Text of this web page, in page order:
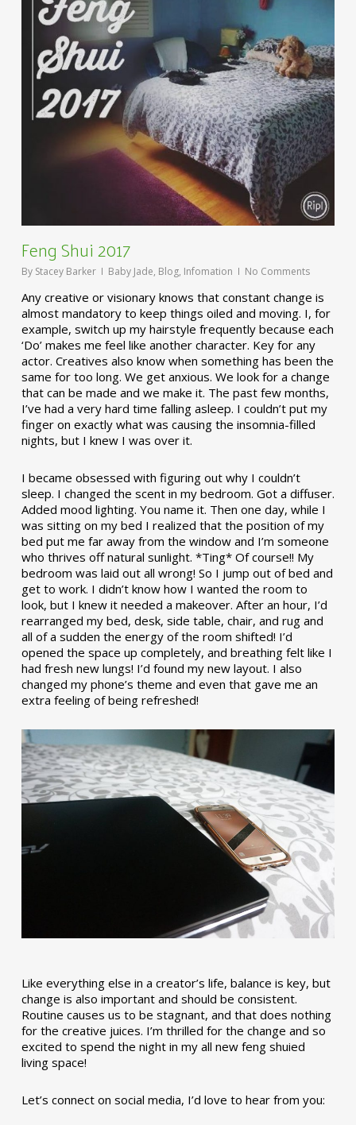
Feng Shui 2017
By Stacey Barker Baby Jade, Blog, Infomation No Comments
Any creative or visionary knows that constant change is
almost mandatory to keep things oiled and moving. I, for
example, switch up my hairstyle frequently because each
‘Do’ makes me feel like another character. Key for any
actor. Creatives also know when something has been the
same for too long. We get anxious. We look for a change
that can be made and we make it. The past few months,
I’ve had a very hard time falling asleep. I couldn’t put my
finger on exactly what was causing the insomnia-filled
nights, but I knew I was over it.
I became obsessed with figuring out why I couldn’t
sleep. I changed the scent in my bedroom. Got a diffuser.
Added mood lighting. You name it. Then one day, while I
was sitting on my bed I realized that the position of my
bed put me far away from the window and I’m someone
who thrives off natural sunlight. *Ting* Of course!! My
bedroom was laid out all wrong! So I jump out of bed and
get to work. I didn’t know how I wanted the room to
look, but I knew it needed a makeover. After an hour, I’d
rearranged my bed, desk, side table, chair, and rug and
all of a sudden the energy of the room shifted! I’d
opened the space up completely, and breathing felt like I
had fresh new lungs! I’d found my new layout. I also
changed my phone’s theme and even that gave me an
extra feeling of being refreshed!
Like everything else in a creator’s life, balance is key, but
change is also important and should be consistent.
Routine causes us to be stagnant, and that does nothing
for the creative juices. I’m thrilled for the change and so
excited to spend the night in my all new feng shuied
living space!
Let’s connect on social media, I’d love to hear from you: